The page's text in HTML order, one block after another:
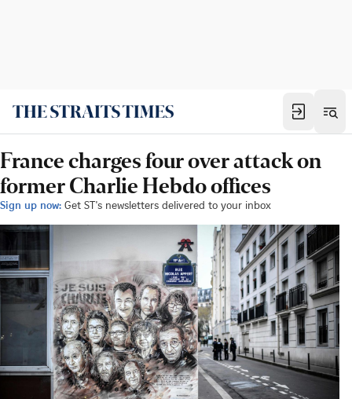
France charges four over attack on
former Charlie Hebdo offices
Sign up now: Get ST's newsletters delivered to your inbox